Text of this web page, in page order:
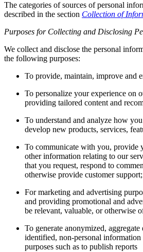
The categories of sources of personal
described in the section Collection of
Purposes for Collecting and Disclosing
We collect and disclose the personal
the following purposes:
To provide, maintain, improve and
To personalize your experience on
providing tailored content and
To understand and analyze how
develop new products, services,
To communicate with you, provide
other information relating to our
that you request, respond to
otherwise provide customer support;
For marketing and advertising
and providing promotional and
be relevant, valuable, or otherwise
To generate anonymized,
identified, non-personal
purposes such as to publish reports